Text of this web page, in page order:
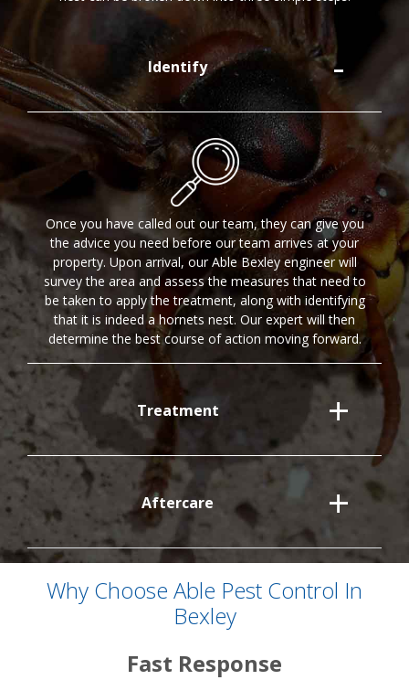
Identify
Once you have called out our team, they can give you
the advice you need before our team arrives at your
property. Upon arrival, our Able Bexley engineer will
survey the area and assess the measures that need to
be taken to apply the treatment, along with identifying
that it is indeed a hornets nest. Our expert will then
determine the best course of action moving forward.
Treatment
Aftercare
Why Choose Able Pest Control In
Bexley
Fast Response